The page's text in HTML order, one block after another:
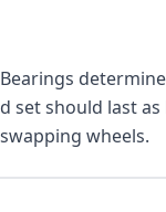
set should last
wheels.